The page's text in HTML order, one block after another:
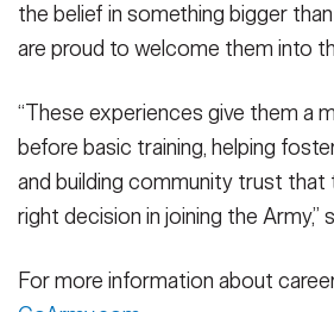
the belief in something bigger
are proud to welcome them into
“These experiences give them a
before basic training, helping
and building community trust that
right decision in joining the Army,”
For more information about